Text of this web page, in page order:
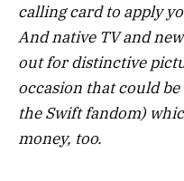
calling card to apply
And native TV and
out for distinctive
occasion that could
the Swift fandom)
money, too.